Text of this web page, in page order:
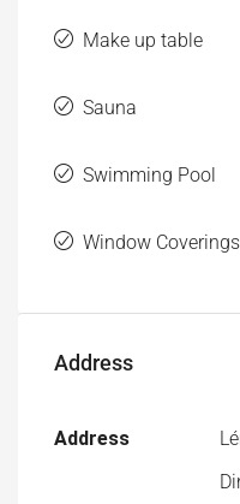
Make up table
Sauna
Swimming Pool
Window Coverings
Address
Address